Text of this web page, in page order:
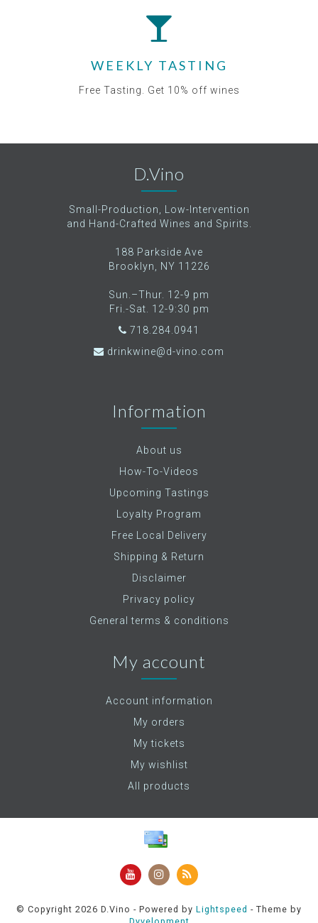
WEEKLY TASTING
Free Tasting. Get 10% off wines
D.Vino
Small-Production, Low-Intervention
and Hand-Crafted Wines and Spirits.
188 Parkside Ave
Brooklyn, NY 11226
Sun.–Thur. 12-9 pm
Fri.-Sat. 12-9:30 pm
718.284.0941
drinkwine@d-vino.com
Information
About us
How-To-Videos
Upcoming Tastings
Loyalty Program
Free Local Delivery
Shipping & Return
Disclaimer
Privacy policy
General terms & conditions
My account
Account information
My orders
My tickets
My wishlist
All products
© Copyright 2026 D.Vino - Powered by Lightspeed - Theme by